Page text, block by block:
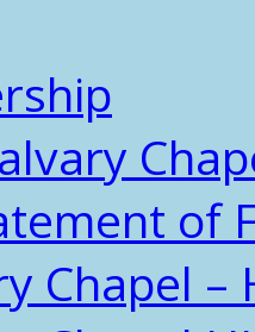
of
Chapel –